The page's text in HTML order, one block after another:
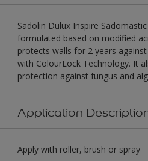
Sadolin Dulux Inspire
formulated based on modified
protects walls for 2 years
with ColourLock Technology. It
protection against fungus and
Application
Apply with roller, brush or spray